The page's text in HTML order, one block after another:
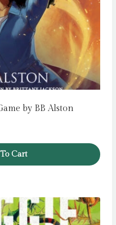
by BB Alston
Cart